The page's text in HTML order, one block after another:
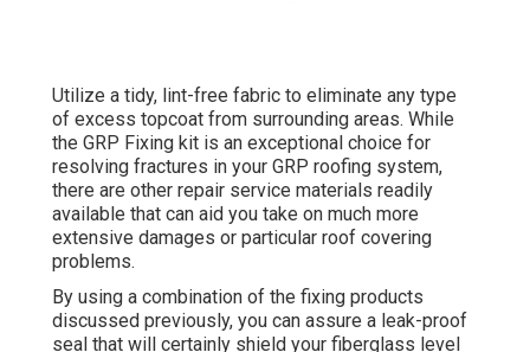
Utilize a tidy, lint-free fabric to eliminate any type
of excess topcoat from surrounding areas. While
the GRP Fixing kit is an exceptional choice for
resolving fractures in your GRP roofing system,
there are other repair service materials readily
available that can aid you take on much more
extensive damages or particular roof covering
problems.
By using a combination of the fixing products
discussed previously, you can assure a leak-proof
seal that will certainly shield your fiberglass level